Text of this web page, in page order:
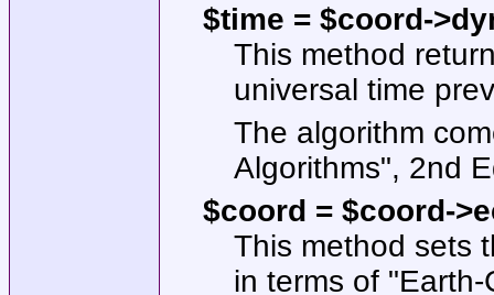
$time = $coord-
This method
universal time
The algorithm
Algorithms", 2nd
$coord = $coord-
This method sets
in terms of